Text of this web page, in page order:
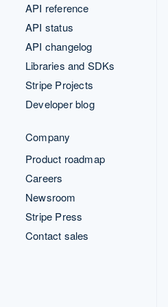
API reference
API status
API changelog
Libraries and SDKs
Stripe Projects
Developer blog
Company
Product roadmap
Careers
Newsroom
Stripe Press
Contact sales